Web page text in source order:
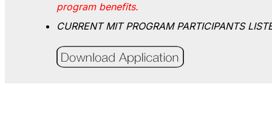
program benefits.
CURRENT MIT PROGRAM PARTICIPANTS